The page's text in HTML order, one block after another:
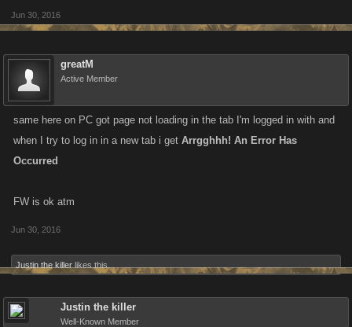
Jun 30, 2016
greatM
Active Member
same here on PC got page not loading in the tab I'm logged in with and
when I try to log in in a new tab i get Arrgghhh! An Error Has
Occurred
FW is ok atm
Jun 30, 2016
Justin the killer likes this.
Justin the killer
Well-Known Member